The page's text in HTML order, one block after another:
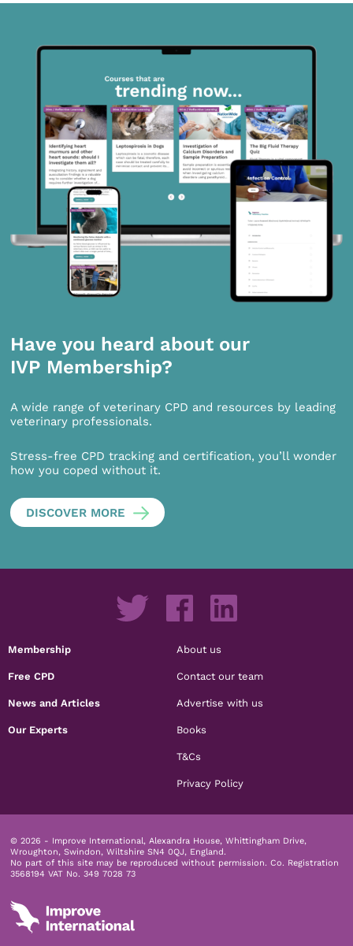
Have you heard about our
IVP Membership?
A wide range of veterinary CPD and resources by leading
veterinary professionals.
Stress-free CPD tracking and certification, you’ll wonder
how you coped without it.
DISCOVER MORE
Membership
Free CPD
News and Articles
Our Experts
About us
Contact our team
Advertise with us
Books
T&Cs
Privacy Policy
© 2026 - Improve International, Alexandra House, Whittingham Drive,
Wroughton, Swindon, Wiltshire SN4 0QJ, England.
No part of this site may be reproduced without permission. Co. Registration
3568194 VAT No. 349 7028 73